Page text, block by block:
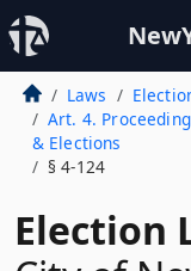
Laws
Art. 4.
& Elections
§ 4-124
Election